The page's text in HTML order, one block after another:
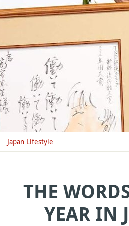
Japan Lifestyle
THE
YEAR IN